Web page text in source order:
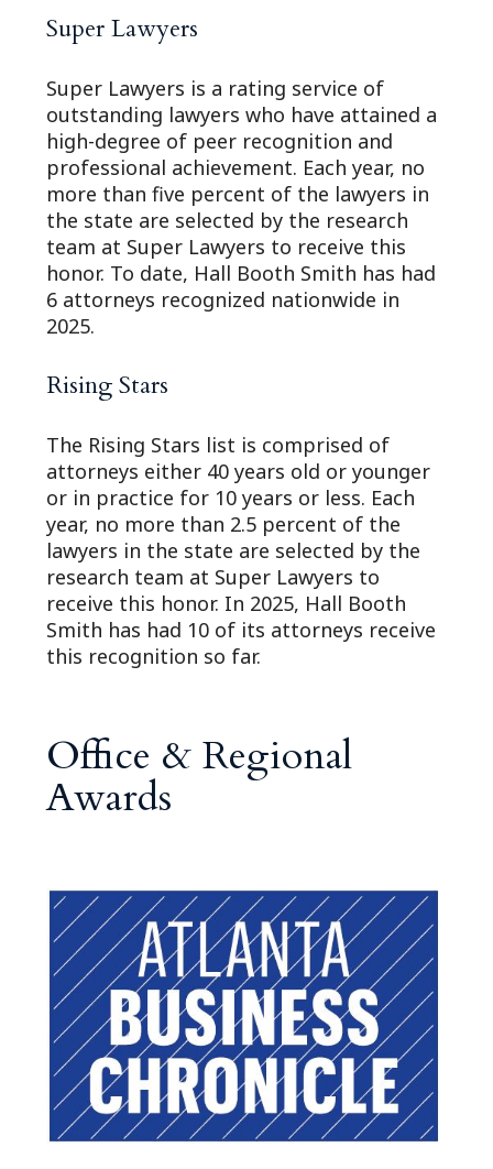
Super Lawyers
Super Lawyers is a rating service of
outstanding lawyers who have attained a
high-degree of peer recognition and
professional achievement. Each year, no
more than five percent of the lawyers in
the state are selected by the research
team at Super Lawyers to receive this
honor. To date, Hall Booth Smith has had
6 attorneys recognized nationwide in
2025.
Rising Stars
The Rising Stars list is comprised of
attorneys either 40 years old or younger
or in practice for 10 years or less. Each
year, no more than 2.5 percent of the
lawyers in the state are selected by the
research team at Super Lawyers to
receive this honor. In 2025, Hall Booth
Smith has had 10 of its attorneys receive
this recognition so far.
Office & Regional
Awards